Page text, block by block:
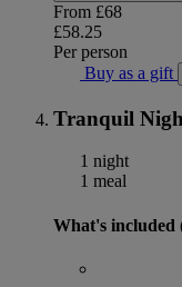
From £68
£58.25
Per person
Buy as a gift
Tranquil
1 night
1 meal
What's included